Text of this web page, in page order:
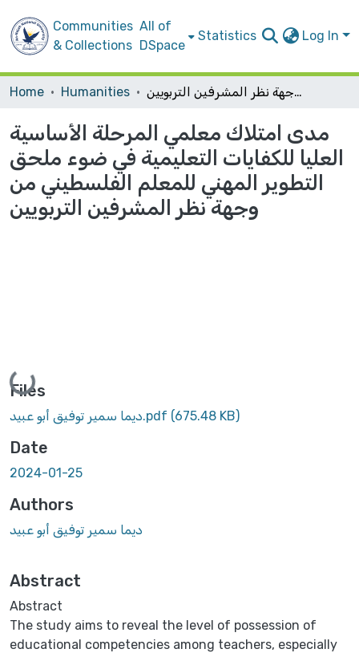
Communities
& Collections
All of
DSpace
Statistics Log In
Home Humanities مدى امتلاك معلمي المرحلة الأساسية العليا للكفايات التعليمية في ضوء ملحق التطوير المهني للمعلم الفلسطيني من وجهة نظر المشرفين التربويين
مدى امتلاك معلمي المرحلة الأساسية
العليا للكفايات التعليمية في ضوء ملحق
التطوير المهني للمعلم الفلسطيني من
وجهة نظر المشرفين التربويين
Loading...
Files
ديما سمير توفيق أبو عبيد.pdf (675.48 KB)
Date
2024-01-25
Authors
ديما سمير توفيق أبو عبيد
Abstract
Abstract
The study aims to reveal the level of possession of
educational competencies among teachers, especially